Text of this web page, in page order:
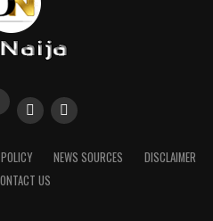
NEWS SOURCES
DISCLAIMER
US